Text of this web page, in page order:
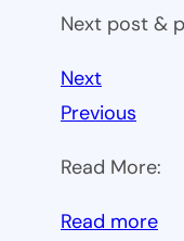
Next post &
Next
Previous
Read More:
Read more: